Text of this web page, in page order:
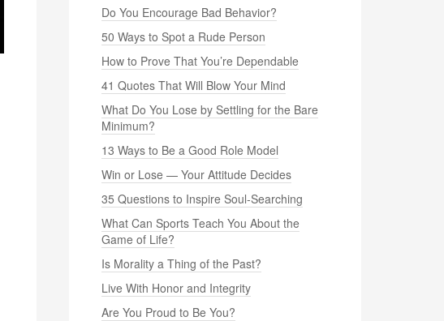
Do You Encourage Bad Behavior?
50 Ways to Spot a Rude Person
How to Prove That You’re Dependable
41 Quotes That Will Blow Your Mind
What Do You Lose by Settling for the Bare
Minimum?
13 Ways to Be a Good Role Model
Win or Lose — Your Attitude Decides
35 Questions to Inspire Soul-Searching
What Can Sports Teach You About the
Game of Life?
Is Morality a Thing of the Past?
Live With Honor and Integrity
Are You Proud to Be You?